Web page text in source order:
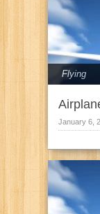
Flying
January 6,